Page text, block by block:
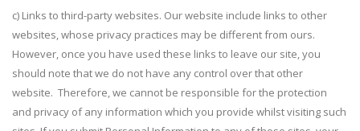
c) Links to third-party websites. Our website include links to other
websites, whose privacy practices may be different from ours.
However, once you have used these links to leave our site, you
should note that we do not have any control over that other
website. Therefore, we cannot be responsible for the protection
and privacy of any information which you provide whilst visiting such